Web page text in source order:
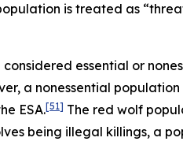
is treated as
essential or
a nonessential
ESA.[51] The red wolf
being illegal killings, a